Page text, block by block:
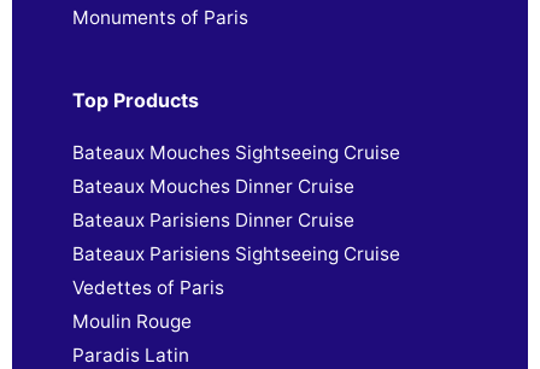
Monuments of Paris
Top Products
Bateaux Mouches Sightseeing Cruise
Bateaux Mouches Dinner Cruise
Bateaux Parisiens Dinner Cruise
Bateaux Parisiens Sightseeing Cruise
Vedettes of Paris
Moulin Rouge
Paradis Latin